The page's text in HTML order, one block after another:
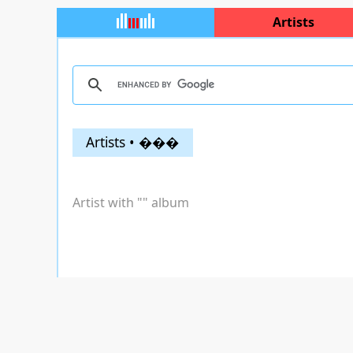
Artists
Artists • ���
Artist with "" album